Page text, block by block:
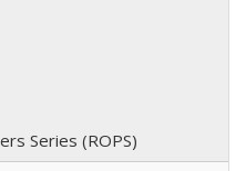
Series (ROPS)